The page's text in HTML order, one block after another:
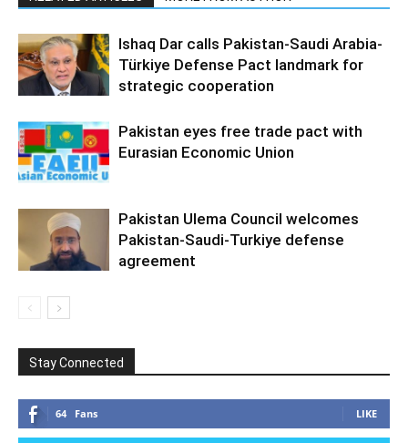
Ishaq Dar calls Pakistan-Saudi Arabia-
Türkiye Defense Pact landmark for
strategic cooperation
Pakistan eyes free trade pact with
Eurasian Economic Union
Pakistan Ulema Council welcomes
Pakistan-Saudi-Turkiye defense
agreement
Stay Connected
64 Fans LIKE